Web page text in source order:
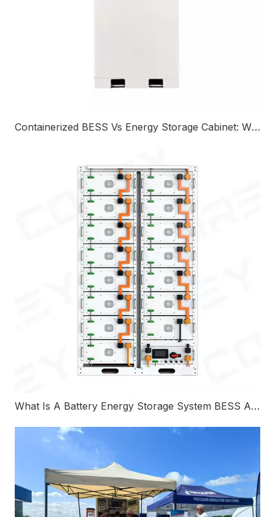
Containerized BESS Vs Energy Storage Cabinet: Which Solution Is Right For Your Project?
What Is A Battery Energy Storage System BESS And How Does It Work?